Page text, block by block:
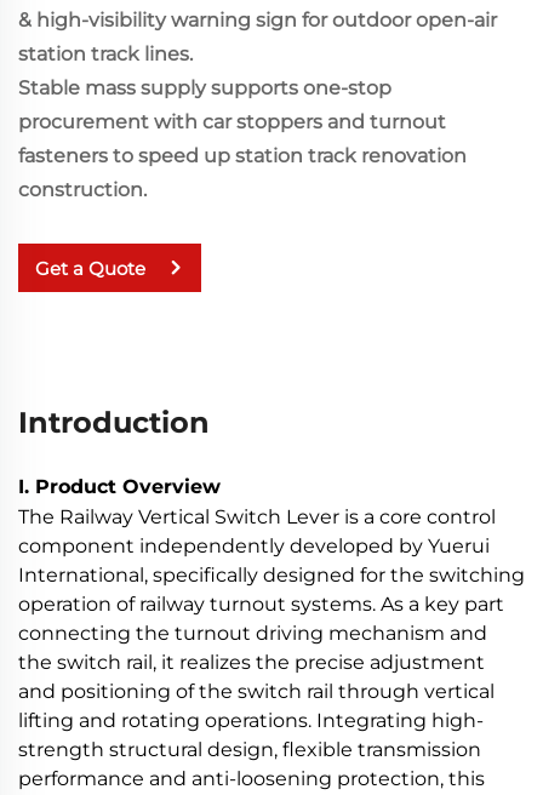
& high-visibility warning sign for outdoor open-air
station track lines.
Stable mass supply supports one-stop
procurement with car stoppers and turnout
fasteners to speed up station track renovation
construction.
Get a Quote
Introduction
I. Product Overview
The Railway Vertical Switch Lever is a core control
component independently developed by Yuerui
International, specifically designed for the switching
operation of railway turnout systems. As a key part
connecting the turnout driving mechanism and
the switch rail, it realizes the precise adjustment
and positioning of the switch rail through vertical
lifting and rotating operations. Integrating high-
strength structural design, flexible transmission
performance and anti-loosening protection, this